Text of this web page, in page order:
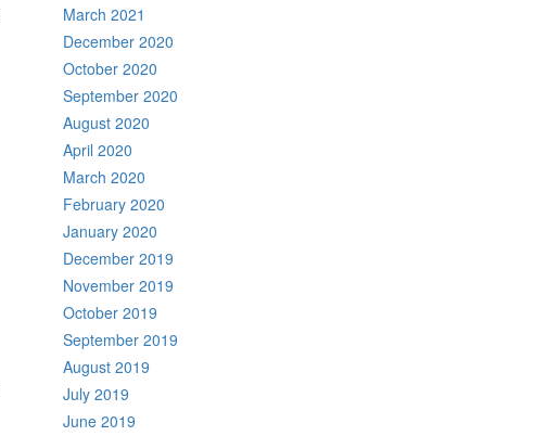
March 2021
December 2020
October 2020
September 2020
August 2020
April 2020
March 2020
February 2020
January 2020
December 2019
November 2019
October 2019
September 2019
August 2019
July 2019
June 2019